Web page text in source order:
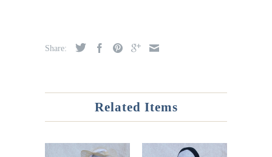
Share:
Related Items